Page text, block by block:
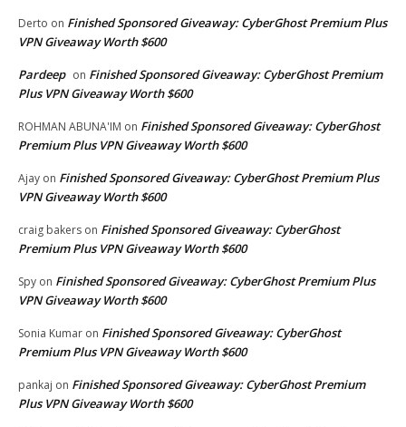
Derto on Finished Sponsored Giveaway: CyberGhost Premium Plus
VPN Giveaway Worth $600
Pardeep on Finished Sponsored Giveaway: CyberGhost Premium
Plus VPN Giveaway Worth $600
ROHMAN ABUNA'IM on Finished Sponsored Giveaway: CyberGhost
Premium Plus VPN Giveaway Worth $600
Ajay on Finished Sponsored Giveaway: CyberGhost Premium Plus
VPN Giveaway Worth $600
craig bakers on Finished Sponsored Giveaway: CyberGhost
Premium Plus VPN Giveaway Worth $600
Spy on Finished Sponsored Giveaway: CyberGhost Premium Plus
VPN Giveaway Worth $600
Sonia Kumar on Finished Sponsored Giveaway: CyberGhost
Premium Plus VPN Giveaway Worth $600
pankaj on Finished Sponsored Giveaway: CyberGhost Premium
Plus VPN Giveaway Worth $600